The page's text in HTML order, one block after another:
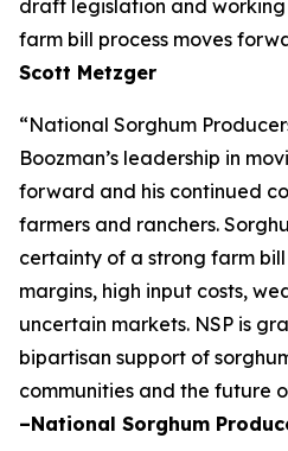
draft legislation and
farm bill process moves
Scott Metzger
“National Sorghum
Boozman’s leadership in
forward and his continued
farmers and ranchers.
certainty of a strong farm
margins, high input costs,
uncertain markets. NSP is
bipartisan support of
communities and the future
–National Sorghum